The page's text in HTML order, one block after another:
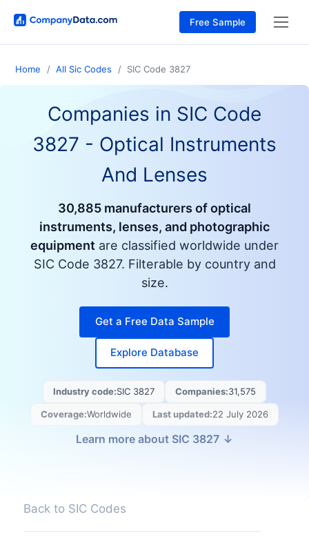
Free Sample
Home All Sic Codes SIC Code 3827
Companies in SIC Code
3827 - Optical Instruments
And Lenses
30,885 manufacturers of optical
instruments, lenses, and photographic
equipment are classified worldwide under
SIC Code 3827. Filterable by country and
size.
Get a Free Data Sample
Explore Database
Industry code:SIC 3827 Companies:31,575
Coverage:Worldwide Last updated:22 July 2026
Learn more about SIC 3827
Back to SIC Codes